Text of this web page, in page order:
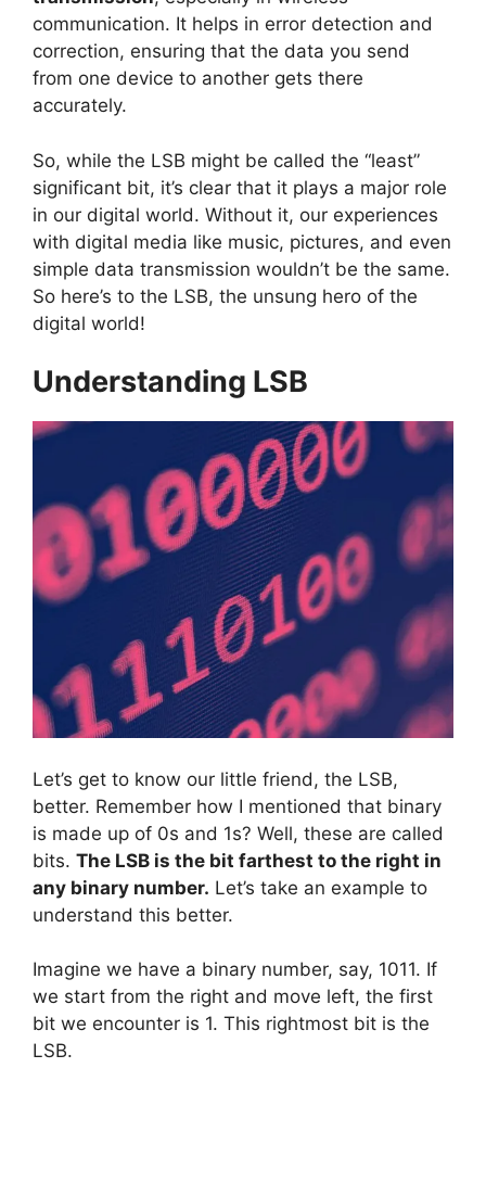
communication. It helps in error detection and
correction, ensuring that the data you send
from one device to another gets there
accurately.
So, while the LSB might be called the “least”
significant bit, it’s clear that it plays a major role
in our digital world. Without it, our experiences
with digital media like music, pictures, and even
simple data transmission wouldn’t be the same.
So here’s to the LSB, the unsung hero of the
digital world!
Understanding LSB
Let’s get to know our little friend, the LSB,
better. Remember how I mentioned that binary
is made up of 0s and 1s? Well, these are called
bits. The LSB is the bit farthest to the right in
any binary number. Let’s take an example to
understand this better.
Imagine we have a binary number, say, 1011. If
we start from the right and move left, the first
bit we encounter is 1. This rightmost bit is the
LSB.